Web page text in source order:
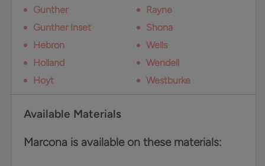
Gunther
Gunther Inset
Hebron
Holland
Hoyt
Rayne
Shona
Wells
Wendell
Westburke
Available Materials
Marcona is available on these materials: